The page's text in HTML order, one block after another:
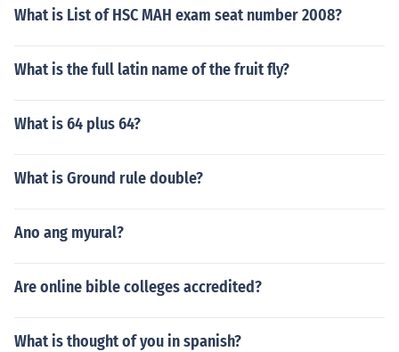
What is List of HSC MAH exam seat number 2008?
What is the full latin name of the fruit fly?
What is 64 plus 64?
What is Ground rule double?
Ano ang myural?
Are online bible colleges accredited?
What is thought of you in spanish?